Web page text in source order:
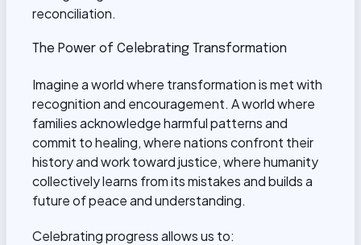
reconciliation.
The Power of Celebrating Transformation
Imagine a world where transformation is met with
recognition and encouragement. A world where
families acknowledge harmful patterns and
commit to healing, where nations confront their
history and work toward justice, where humanity
collectively learns from its mistakes and builds a
future of peace and understanding.
Celebrating progress allows us to: